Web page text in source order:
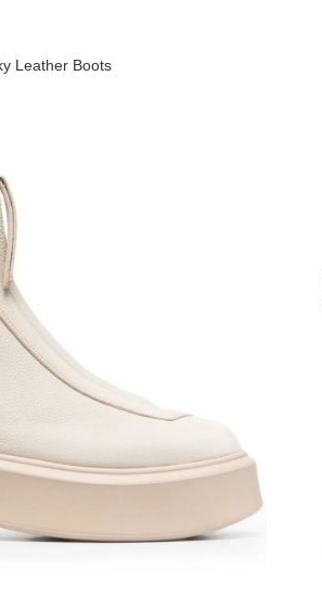
Leather Boots